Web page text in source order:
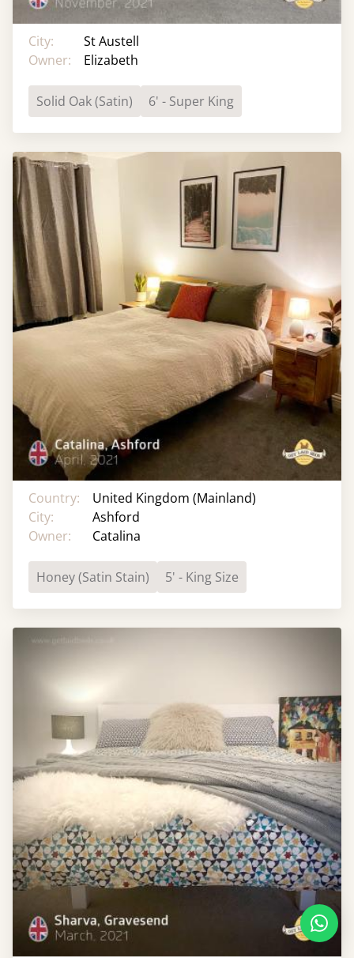
City:
St Austell
Owner:
Elizabeth
Solid Oak (Satin) 6' - Super King
Country:
United Kingdom (Mainland)
City:
Ashford
Owner:
Catalina
Honey (Satin Stain) 5' - King Size